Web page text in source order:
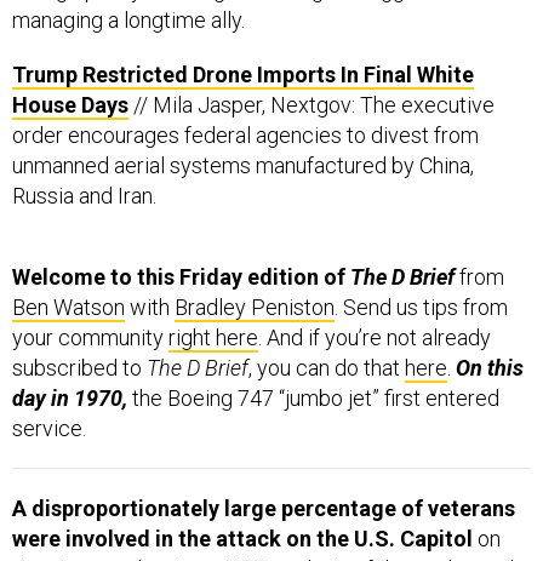
managing a longtime ally.
Trump Restricted Drone Imports In Final White
House Days // Mila Jasper, Nextgov: The executive
order encourages federal agencies to divest from
unmanned aerial systems manufactured by China,
Russia and Iran.
Welcome to this Friday edition of The D Brieffrom
Ben Watson with Bradley Peniston . Send us tips from
your communityright here . And if you’re not already
subscribed to The D Brief, you can do that here On this
day in 1970, the Boeing 747 “jumbo jet” first entered
service.
A disproportionately large percentage of veterans
were involved in the attack on the U.S. Capitol on